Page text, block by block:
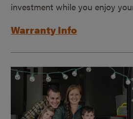
investment while you enjoy
Warranty Info